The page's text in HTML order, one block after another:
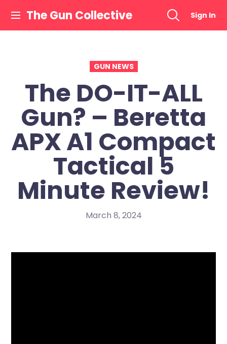
content
The Gun Collective Sign In
GUN NEWS
The DO-IT-ALL
Gun? – Beretta
APX A1 Compact
Tactical 5
Minute Review!
March 8, 2024